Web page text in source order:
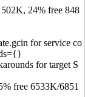
24% free 848
for service co
for target S
free 6533K/6851